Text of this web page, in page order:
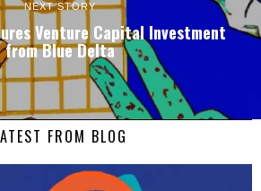
NEXT STORY
Venture Capital Investment
from Blue Delta
FROM BLOG